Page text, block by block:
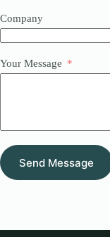
Company
Your Message
Send Message